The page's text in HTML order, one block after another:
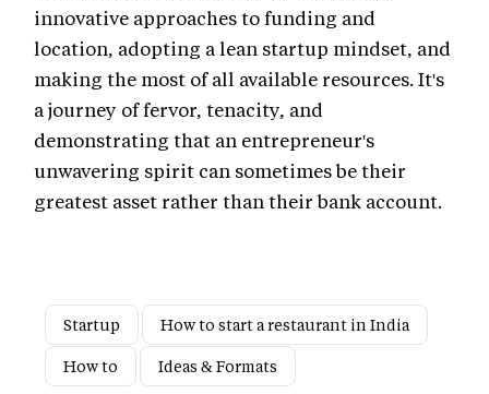
innovative approaches to funding and
location, adopting a lean startup mindset, and
making the most of all available resources. It's
a journey of fervor, tenacity, and
demonstrating that an entrepreneur's
unwavering spirit can sometimes be their
greatest asset rather than their bank account.
Startup
How to start a restaurant in India
How to
Ideas & Formats